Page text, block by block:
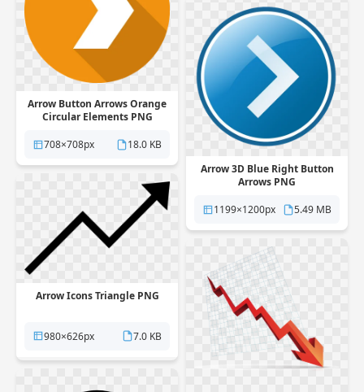
Arrow Button Arrows Orange
Circular Elements PNG
708×708px
18.0 KB
Arrow 3D Blue Right Button
Arrows PNG
1199×1200px
5.49 MB
Arrow Icons Triangle PNG
980×626px 7.0 KB